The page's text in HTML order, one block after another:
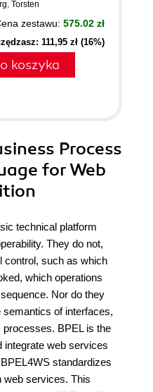
, Torsten
zestawu: 575.02 zł
111,95 zł (16%)
koszyka
Process
for Web
technical platform
They do not,
control, such as which
which operations
Nor do they
of interfaces,
BPEL is the
integrate web services
standardizes
web services. This